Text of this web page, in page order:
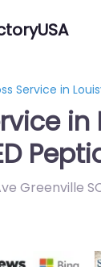
Service in
Greenville